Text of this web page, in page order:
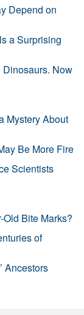
Depend on
a Surprising
Dinosaurs. Now
Mystery About
Be More Fire
Scientists
Bite Marks?
of
Ancestors